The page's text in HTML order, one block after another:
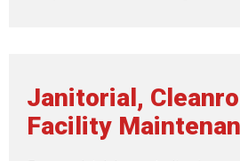
Janitorial,
Facility